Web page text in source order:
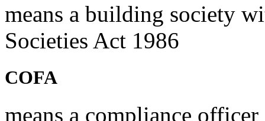
means a building society
Societies Act 1986
COFA
means a compliance